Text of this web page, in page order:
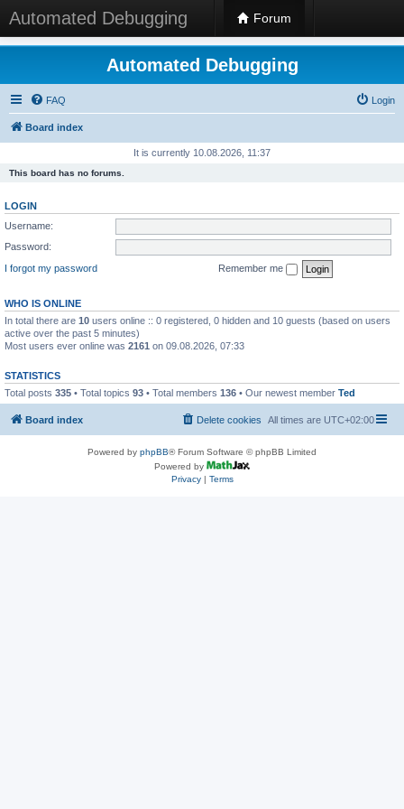
Automated Debugging Forum
Automated Debugging
FAQ Login
Board index
It is currently 10.08.2026, 11:37
This board has no forums.
LOGIN
Username:
Password:
I forgot my password
Remember me
WHO IS ONLINE
In total there are 10 users online :: 0 registered, 0 hidden and 10 guests (based on users
active over the past 5 minutes)
Most users ever online was 2161 on 09.08.2026, 07:33
STATISTICS
Total posts 335 • Total topics 93 • Total members 136 • Our newest member Ted
Board index All times are UTC+02:00
Delete cookies
Powered by phpBB® Forum Software © phpBB Limited
Powered by
Privacy| Terms